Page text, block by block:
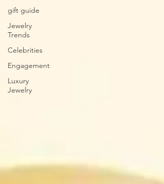
gift guide
Jewelry
Trends
Celebrities
Engagement
Luxury
Jewelry